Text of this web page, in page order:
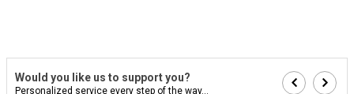
Would you like us to support you?
Personalized service every step of the way...